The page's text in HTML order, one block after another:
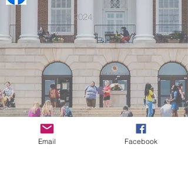
© 2024
Email Facebook